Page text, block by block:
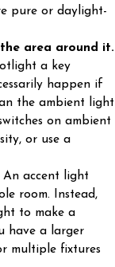
pure or daylight-
area around it.
a key
happen if
the ambient light
on ambient
or use a
An accent light
room. Instead,
to make a
have a larger
multiple fixtures